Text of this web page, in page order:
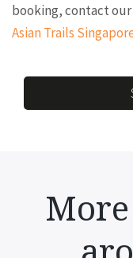
booking, contact
Asian Trails